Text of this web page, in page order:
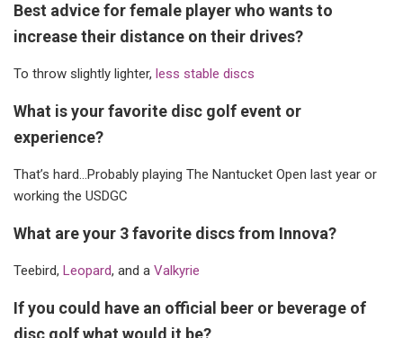
Best advice for female player who wants to
increase their distance on their drives?
To throw slightly lighter, less stable discs
What is your favorite disc golf event or
experience?
That’s hard…Probably playing The Nantucket Open last year or
working the USDGC
What are your 3 favorite discs from Innova?
Teebird, Leopard, and a Valkyrie
If you could have an official beer or beverage of
disc golf what would it be?